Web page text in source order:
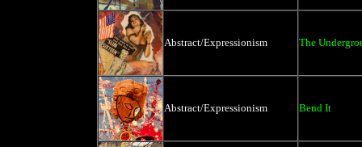
Abstract/Expressionism The
Abstract/Expressionism Bend It